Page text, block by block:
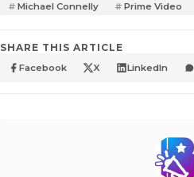
Michael Connelly
Prime Video
SHARE THIS ARTICLE
Facebook X LinkedIn